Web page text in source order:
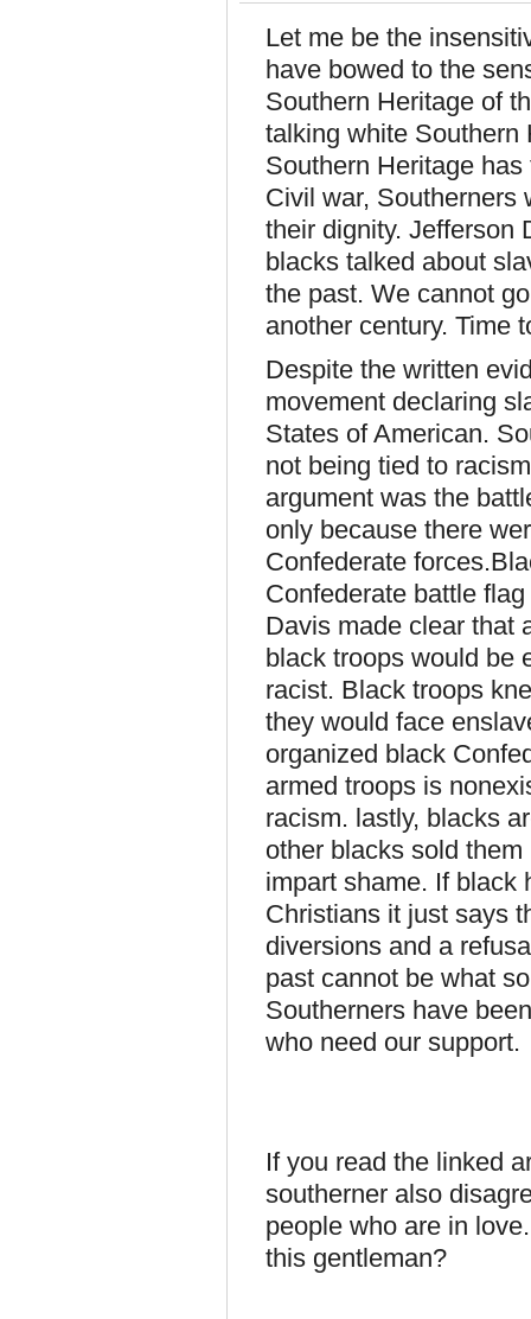
Let me be the
have bowed to the
Southern Heritage of
talking white Southern
Southern Heritage
Civil war, Southerners
their dignity. Jefferson
blacks talked about
the past. We cannot
another century. Time
Despite the written
movement declaring
States of American.
not being tied to
argument was the
only because there
Confederate
Confederate battle
Davis made clear that
black troops would be
racist. Black troops
they would face
organized black
armed troops is
racism. lastly, blacks
other blacks sold
impart shame. If black
Christians it just says
diversions and a
past cannot be what
Southerners have
who need our support.
If you read the linked
southerner also
people who are in
this gentleman?